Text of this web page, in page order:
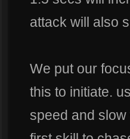
attack will also
We put our
this to initiate.
speed and